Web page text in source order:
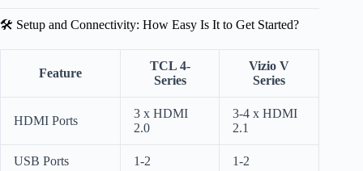
🛠️ Setup and Connectivity: How Easy Is It to Get Started?
Feature
TCL 4-
Series
Vizio V
Series
HDMI Ports
3 x HDMI
2.0
3-4 x HDMI
2.1
USB Ports 1-2 1-2